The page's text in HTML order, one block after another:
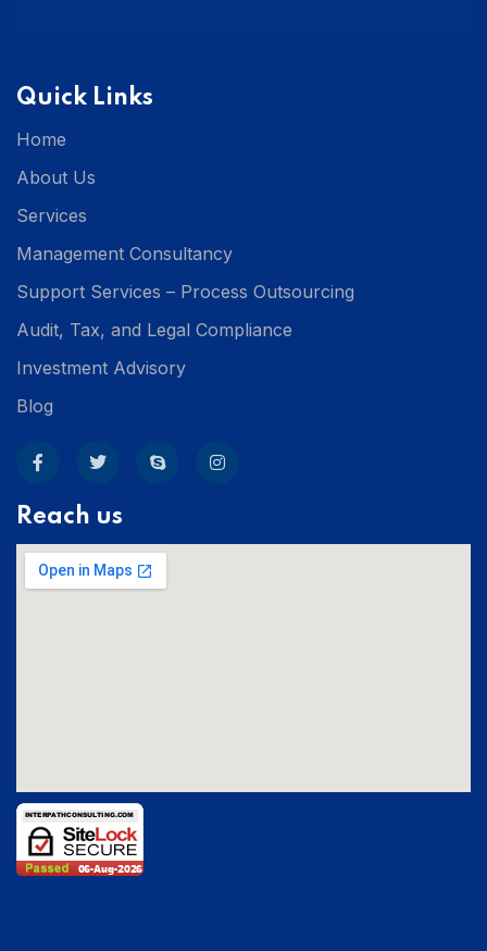
Quick Links
Home
About Us
Services
Management Consultancy
Support Services – Process Outsourcing
Audit, Tax, and Legal Compliance
Investment Advisory
Blog
Reach us